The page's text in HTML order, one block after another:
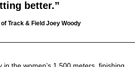
better.”
Track & Field Joey Woody